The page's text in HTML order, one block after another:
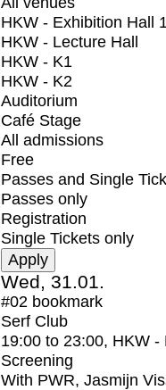
HKW - Exhibition Hall
HKW - Lecture Hall
HKW - K1
HKW - K2
Auditorium
Café Stage
All admissions
Free
Passes and Single
Passes only
Registration
Single Tickets only
Wed, 31.01.
#02 bookmark
Serf Club
19:00 to 23:00, HKW -
Screening
With PWR, Jasmijn